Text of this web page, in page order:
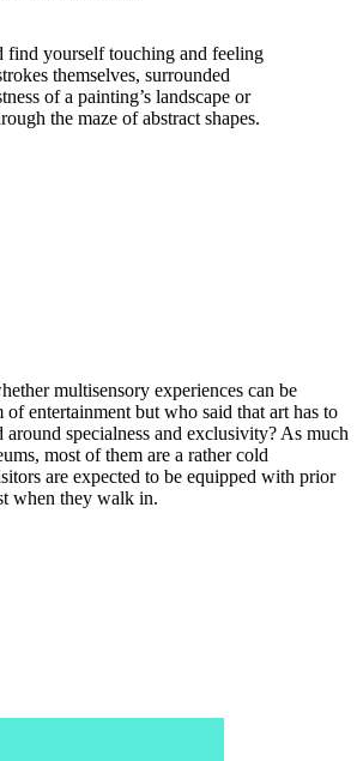
find yourself touching and feeling
themselves, surrounded
of a painting’s landscape or
the maze of abstract shapes.
multisensory experiences can be
of entertainment but who said that art has to
around specialness and exclusivity? As much
most of them are a rather cold
are expected to be equipped with prior
when they walk in.